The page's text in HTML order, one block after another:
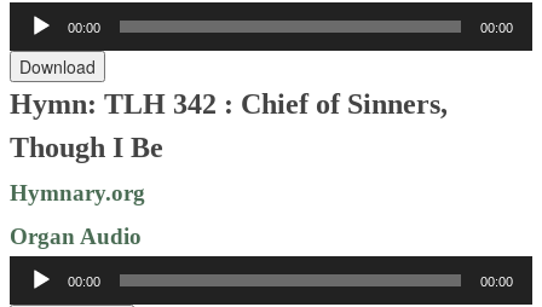
Audio
Player
00:00 00:00
Download
Hymn: TLH 342 : Chief of Sinners,
Though I Be
Hymnary.org
Organ Audio
Audio
Player
00:00 00:00